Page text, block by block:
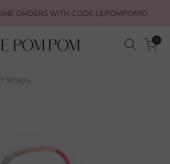
ORDERS WITH CODE LEPOMPOM10
0
Straps